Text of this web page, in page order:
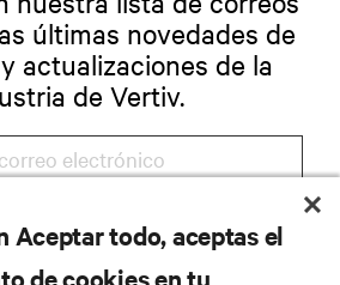
últimas novedades de
actualizaciones de la
de Vertiv.
REGISTRARSE
Aceptar todo, aceptas el
de cookies en tu